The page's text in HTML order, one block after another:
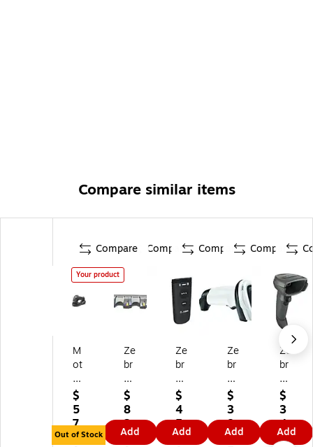
Compare similar items
Compare
Your product
M
ot
or
ol
a
LI
4
$
5
7
3.
Out of Stock
Compare
Ze
br
a
®
P1
03
13
$
8
2
4.
Add
Compare
Ze
br
a
CS
60
80
-
$
4
5
4.
Add
Compare
Ze
br
a
DS
81
08
-
$
3
8
2.
Add
Ze
br
a
DS
46
08
-
$
3
4
3.
Add